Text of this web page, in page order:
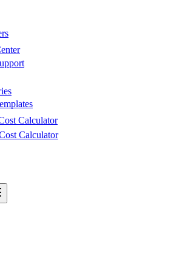
Calculator
Calculator